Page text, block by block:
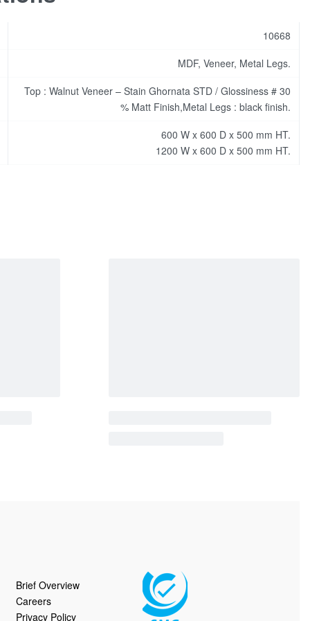
10668
MDF, Veneer, Metal Legs.
Top : Walnut Veneer – Stain Ghornata STD / Glossiness # 30
% Matt Finish,Metal Legs : black finish.
600 W x 600 D x 500 mm HT.
1200 W x 600 D x 500 mm HT.